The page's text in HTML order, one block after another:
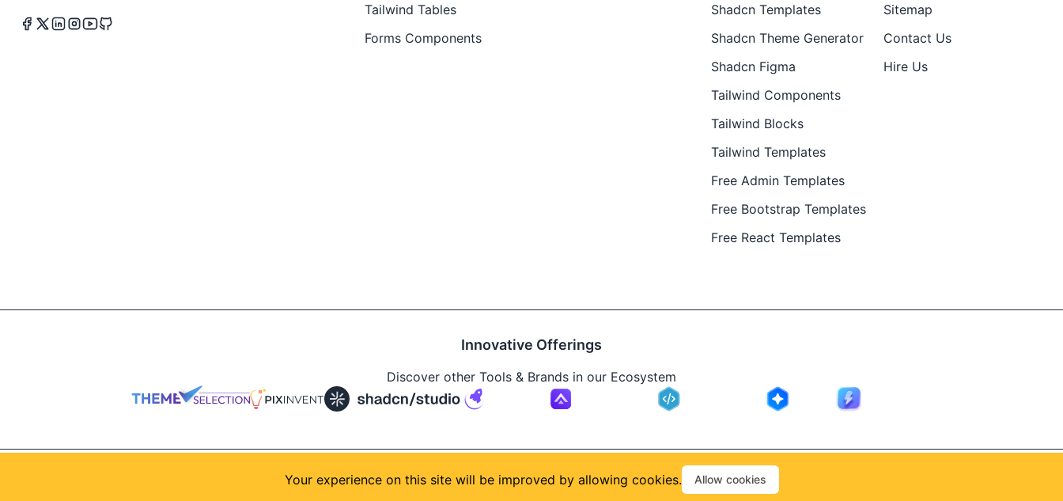
Tailwind Tables
Forms Components
Shadcn Templates
Shadcn Theme Generator
Shadcn Figma
Tailwind Components
Tailwind Blocks
Tailwind Templates
Free Admin Templates
Free Bootstrap Templates
Free React Templates
Sitemap
Contact Us
Hire Us
Innovative Offerings
Discover other Tools & Brands in our Ecosystem
Themeselection Building in public by
Your experience on this site will be improved by allowing cookies. Allow cookies